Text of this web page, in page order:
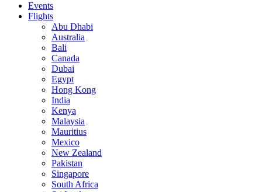
Events
Flights
Abu Dhabi
Australia
Bali
Canada
Dubai
Egypt
Hong Kong
India
Kenya
Malaysia
Mauritius
Mexico
New Zealand
Pakistan
Singapore
South Africa